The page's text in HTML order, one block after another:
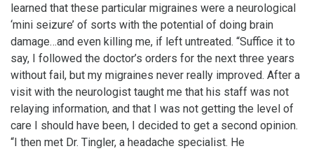
learned that these particular migraines were a neurological
‘mini seizure’ of sorts with the potential of doing brain
damage…and even killing me, if left untreated. “Suffice it to
say, I followed the doctor’s orders for the next three years
without fail, but my migraines never really improved. After a
visit with the neurologist taught me that his staff was not
relaying information, and that I was not getting the level of
care I should have been, I decided to get a second opinion.
“I then met Dr. Tingler, a headache specialist. He